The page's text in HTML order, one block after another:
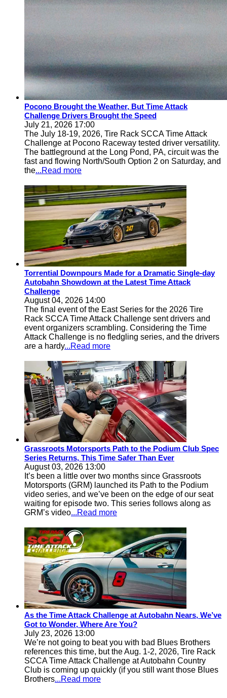
Pocono Brought the Weather, But Time Attack
Challenge Drivers Brought the Speed
July 21, 2026 17:00
The July 18-19, 2026, Tire Rack SCCA Time Attack
Challenge at Pocono Raceway tested driver versatility.
The battleground at the Long Pond, PA, circuit was the
fast and flowing North/South Option 2 on Saturday, and
the...Read more
Torrential Downpours Made for a Dramatic Single-day
Autobahn Showdown at the Latest Time Attack
Challenge
August 04, 2026 14:00
The final event of the East Series for the 2026 Tire
Rack SCCA Time Attack Challenge sent drivers and
event organizers scrambling. Considering the Time
Attack Challenge is no fledgling series, and the drivers
are a hardy...Read more
Grassroots Motorsports Path to the Podium Club Spec
Series Returns, This Time Safer Than Ever
August 03, 2026 13:00
It’s been a little over two months since Grassroots
Motorsports (GRM) launched its Path to the Podium
video series, and we’ve been on the edge of our seat
waiting for episode two. This series follows along as
GRM’s video...Read more
As the Time Attack Challenge at Autobahn Nears, We’ve
Got to Wonder, Where Are You?
July 23, 2026 13:00
We’re not going to beat you with bad Blues Brothers
references this time, but the Aug. 1-2, 2026, Tire Rack
SCCA Time Attack Challenge at Autobahn Country
Club is coming up quickly (if you still want those Blues
Brothers...Read more